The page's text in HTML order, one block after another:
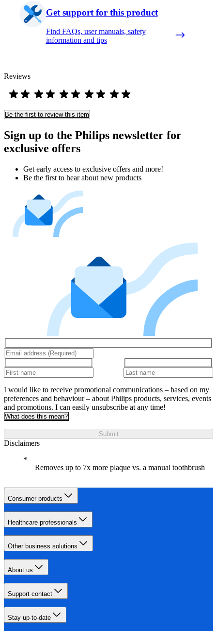
Get support for this product
Find FAQs, user manuals, safety
information and tips
Reviews
Be the first to review this item
Sign up to the Philips newsletter for
exclusive offers
Get early access to exclusive offers and more!
Be the first to hear about new products
I would like to receive promotional communications – based on my
preferences and behaviour – about Philips products, services, events
and promotions. I can easily unsubscribe at any time!
What does this mean?
Submit
Disclaimers
Removes up to 7x more plaque vs. a manual toothbrush
Consumer products
Healthcare professionals
Other business solutions
About us
Support contact
Stay up-to-date